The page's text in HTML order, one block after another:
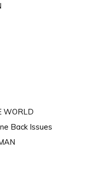
WORLD
Back Issues